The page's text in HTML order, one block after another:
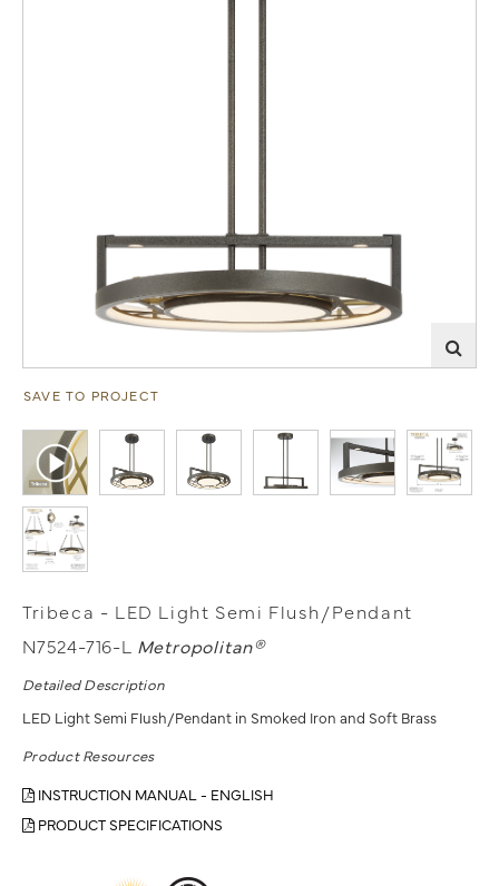
SAVE TO PROJECT
Tribeca - LED Light Semi Flush/Pendant
N7524-716-L Metropolitan®
Detailed Description
LED Light Semi Flush/Pendant in Smoked Iron and Soft Brass
Product Resources
INSTRUCTION MANUAL - ENGLISH
PRODUCT SPECIFICATIONS